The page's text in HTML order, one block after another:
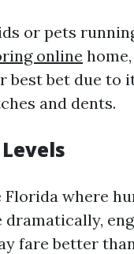
or pets
online
best bet due to
and dents.
Florida where
dramatically,
fare better